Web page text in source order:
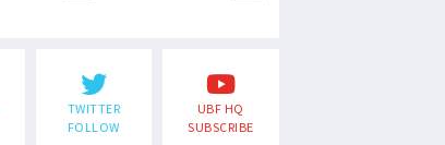
TWITTER
FOLLOW
UBF HQ
SUBSCRIBE